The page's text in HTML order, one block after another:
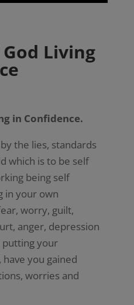
Living
in Confidence.
the lies, standards
which is to be self
being self
in your own
worry, guilt,
anger, depression
putting your
you gained
worries and